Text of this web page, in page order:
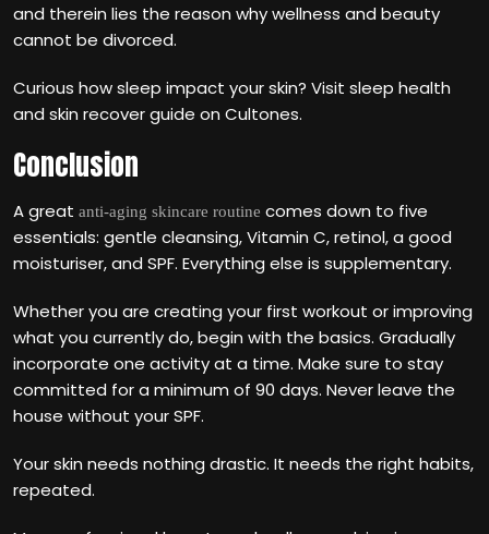
and therein lies the reason why wellness and beauty
cannot be divorced.
Curious how sleep impact your skin? Visit sleep health
and skin recover guide on Cultones.
Conclusion
A great anti-aging skincare routine comes down to five
essentials: gentle cleansing, Vitamin C, retinol, a good
moisturiser, and SPF. Everything else is supplementary.
Whether you are creating your first workout or improving
what you currently do, begin with the basics. Gradually
incorporate one activity at a time. Make sure to stay
committed for a minimum of 90 days. Never leave the
house without your SPF.
Your skin needs nothing drastic. It needs the right habits,
repeated.